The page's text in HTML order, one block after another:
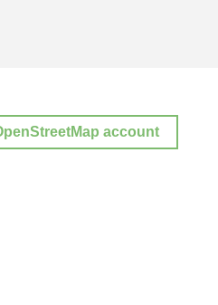
account